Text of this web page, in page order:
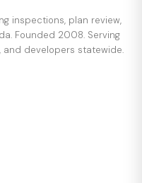
inspections, plan review,
Founded 2008. Serving
and developers statewide.